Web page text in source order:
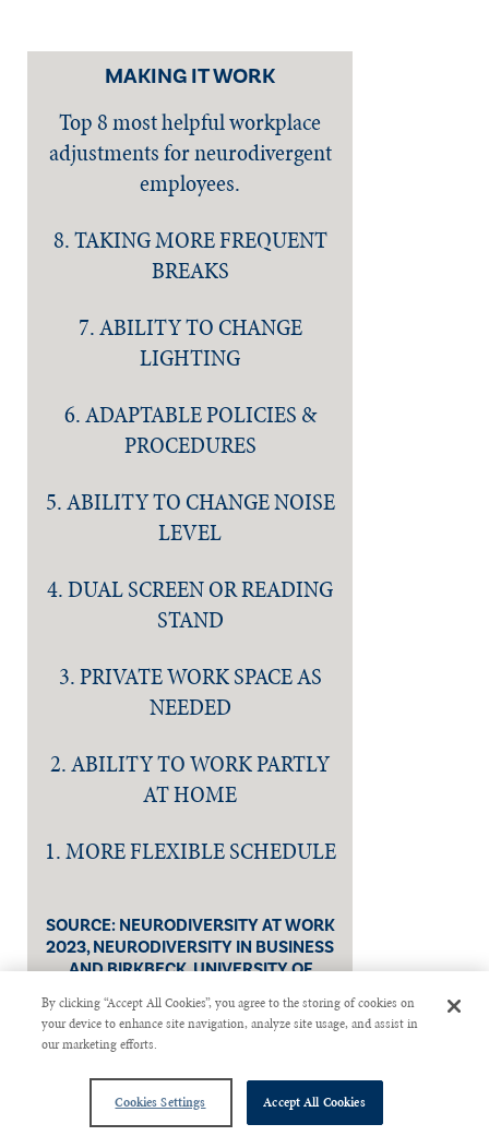
MAKING IT WORK
Top 8 most helpful workplace
adjustments for neurodivergent
employees.
8. TAKING MORE FREQUENT
BREAKS
7. ABILITY TO CHANGE
LIGHTING
6. ADAPTABLE POLICIES &
PROCEDURES
5. ABILITY TO CHANGE NOISE
LEVEL
4. DUAL SCREEN OR READING
STAND
3. PRIVATE WORK SPACE AS
NEEDED
2. ABILITY TO WORK PARTLY
AT HOME
1. MORE FLEXIBLE SCHEDULE
SOURCE: NEURODIVERSITY AT WORK
2023, NEURODIVERSITY IN BUSINESS
AND BIRKBECK, UNIVERSITY OF
Christine Janesko
By clicking “Accept All Cookies”, you agree to the storing of cookies on
your device to enhance site navigation, analyze site usage, and assist in
our marketing efforts.
Cookies Settings Accept All Cookies